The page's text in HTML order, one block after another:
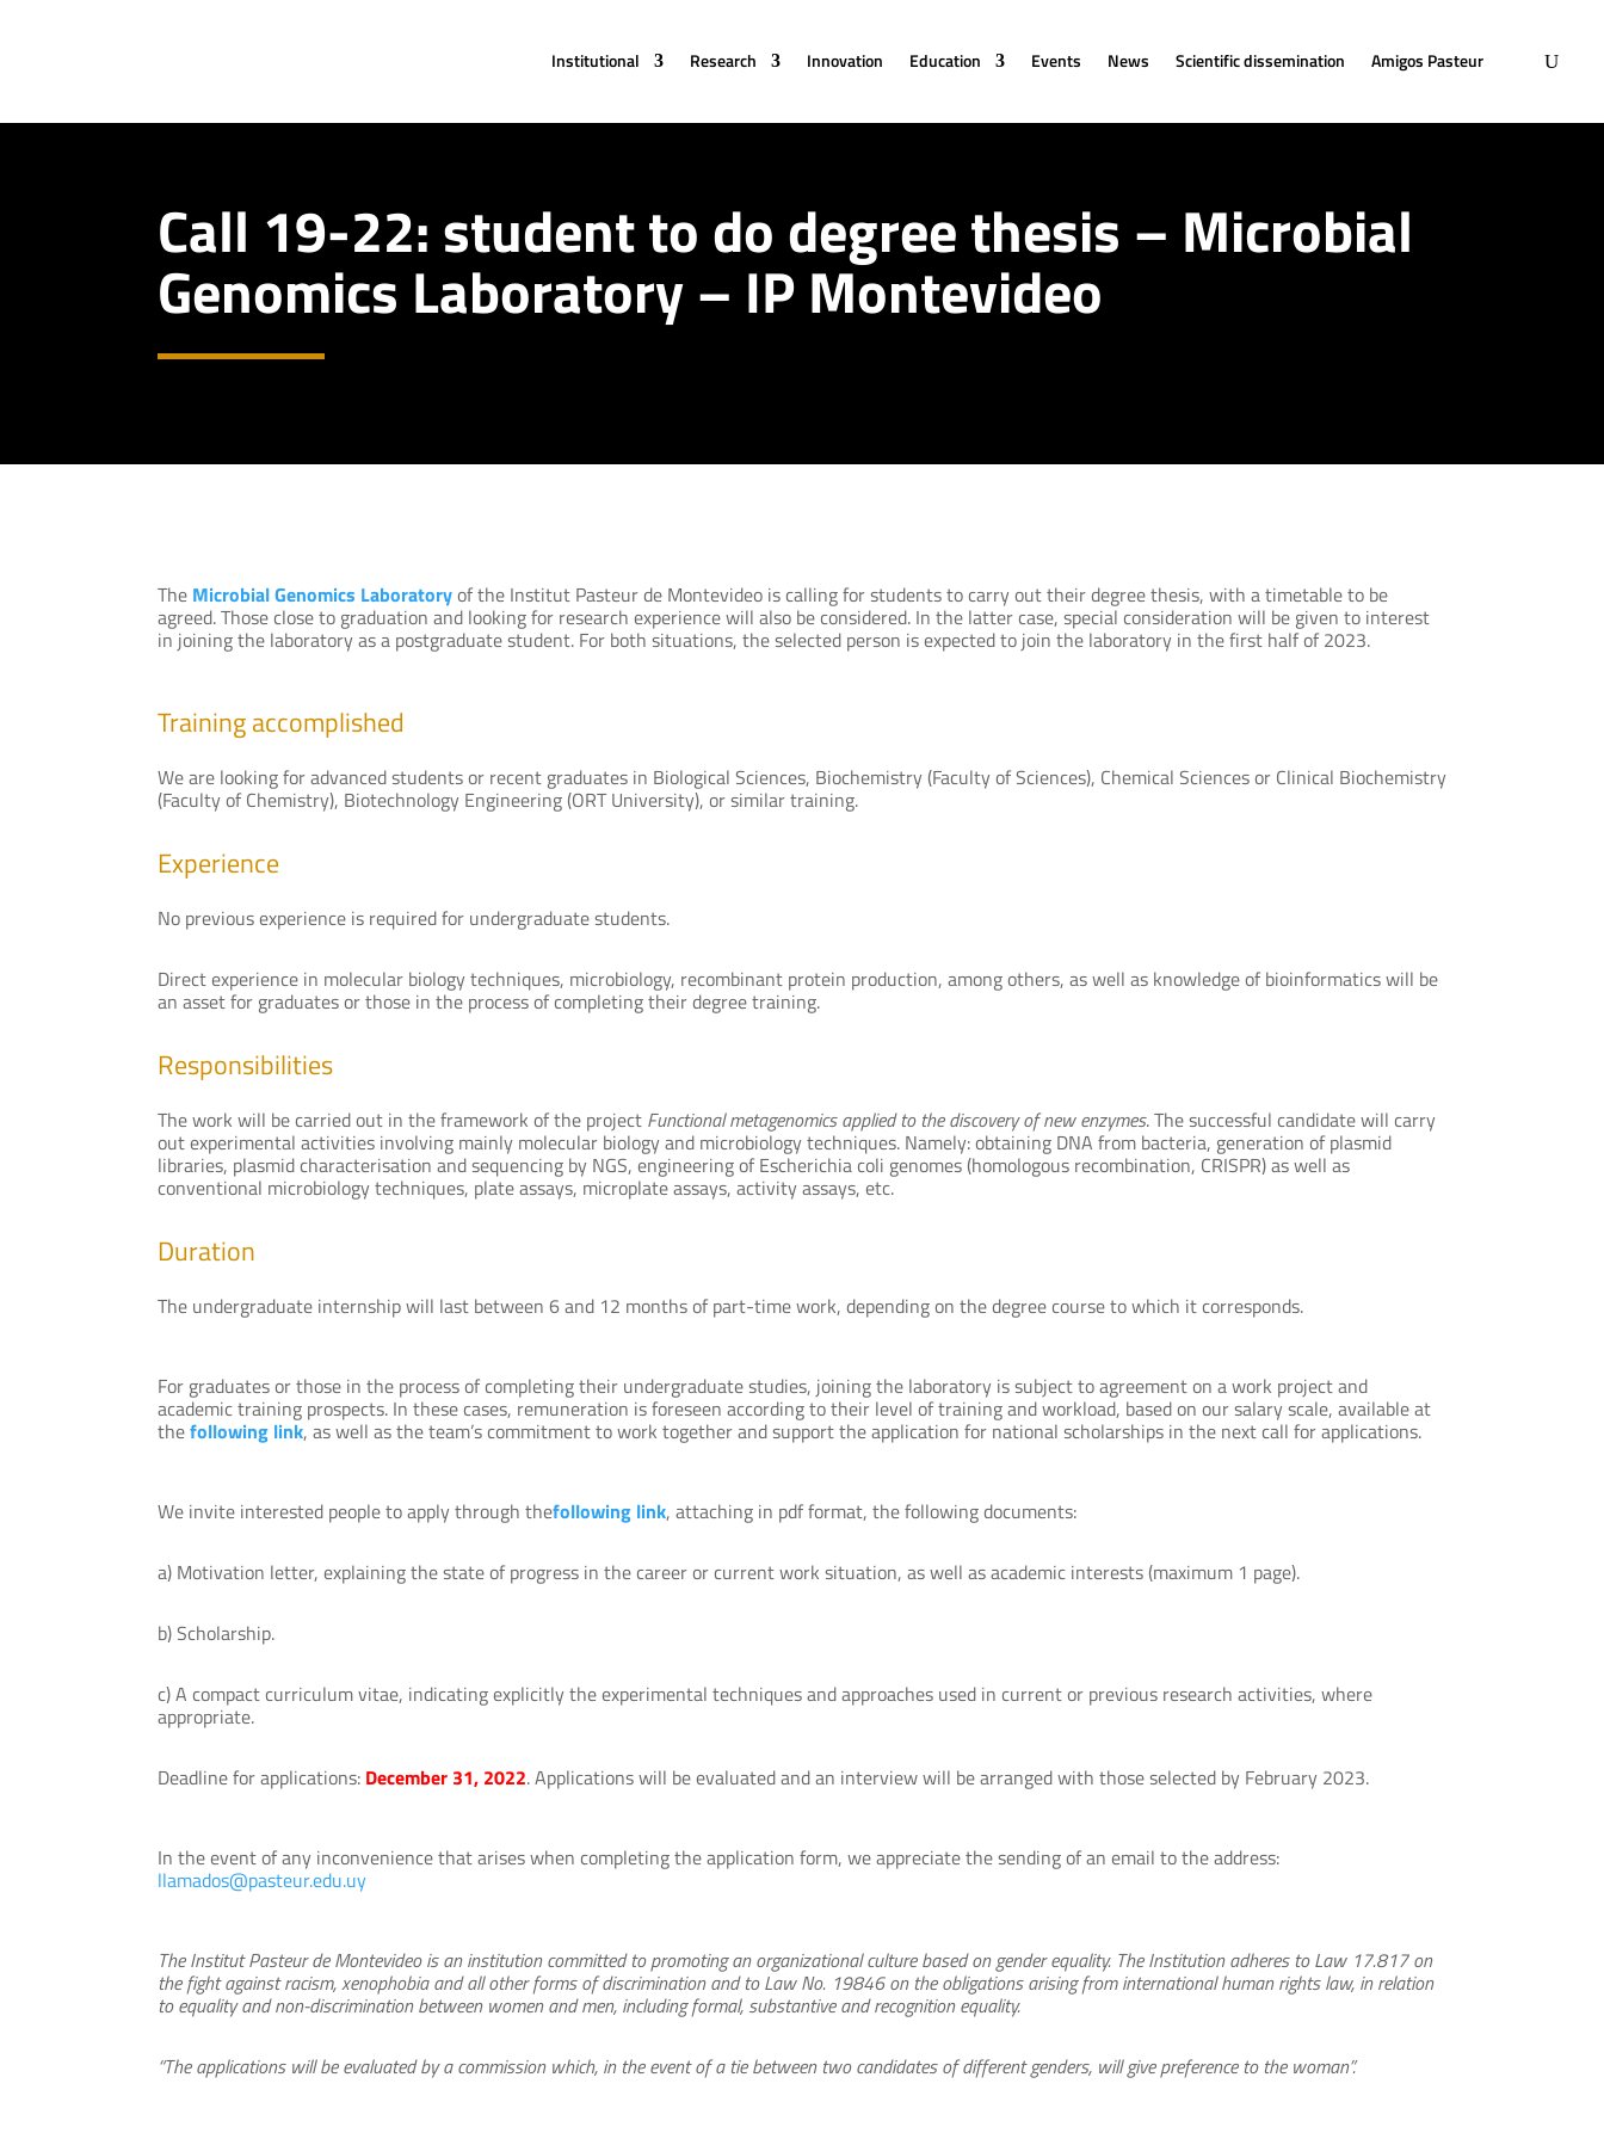
Institutional Research Innovation Education Events News Scientific dissemination Amigos Pasteur
Call 19-22: student to do degree thesis – Microbial
Genomics Laboratory – IP Montevideo
The Microbial Genomics Laboratoryof the Institut Pasteur de Montevideo is calling for students to carry out their degree thesis, with a timetable to be
agreed. Those close to graduation and looking for research experience will also be considered. In the latter case, special consideration will be given to interest
in joining the laboratory as a postgraduate student. For both situations, the selected person is expected to join the laboratory in the first half of 2023.
Training accomplished
We are looking for advanced students or recent graduates in Biological Sciences, Biochemistry (Faculty of Sciences), Chemical Sciences or Clinical Biochemistry
(Faculty of Chemistry), Biotechnology Engineering (ORT University), or similar training.
Experience
No previous experience is required for undergraduate students.
Direct experience in molecular biology techniques, microbiology, recombinant protein production, among others, as well as knowledge of bioinformatics will be
an asset for graduates or those in the process of completing their degree training.
Responsibilities
The work will be carried out in the framework of the project Functional metagenomics applied to the discovery of new enzymes. The successful candidate will carry
out experimental activities involving mainly molecular biology and microbiology techniques. Namely: obtaining DNA from bacteria, generation of plasmid
libraries, plasmid characterisation and sequencing by NGS, engineering of Escherichia coli genomes (homologous recombination, CRISPR) as well as
conventional microbiology techniques, plate assays, microplate assays, activity assays, etc.
Duration
The undergraduate internship will last between 6 and 12 months of part-time work, depending on the degree course to which it corresponds.
For graduates or those in the process of completing their undergraduate studies, joining the laboratory is subject to agreement on a work project and
academic training prospects. In these cases, remuneration is foreseen according to their level of training and workload, based on our salary scale, available at
thefollowing link, as well as the team’s commitment to work together and support the application for national scholarships in the next call for applications.
We invite interested people to apply through thefollowing link, attaching in pdf format, the following documents:
a) Motivation letter, explaining the state of progress in the career or current work situation, as well as academic interests (maximum 1 page).
b) Scholarship.
c) A compact curriculum vitae, indicating explicitly the experimental techniques and approaches used in current or previous research activities, where
appropriate.
Deadline for applications: December 31, 2022. Applications will be evaluated and an interview will be arranged with those selected by February 2023.
In the event of any inconvenience that arises when completing the application form, we appreciate the sending of an email to the address:
llamados@pasteur.edu.uy
The Institut Pasteur de Montevideo is an institution committed to promoting an organizational culture based on gender equality. The Institution adheres to Law 17.817 on
the fight against racism, xenophobia and all other forms of discrimination and to Law No. 19846 on the obligations arising from international human rights law, in relation
to equality and non-discrimination between women and men, including formal, substantive and recognition equality.
“The applications will be evaluated by a commission which, in the event of a tie between two candidates of different genders, will give preference to the woman”.